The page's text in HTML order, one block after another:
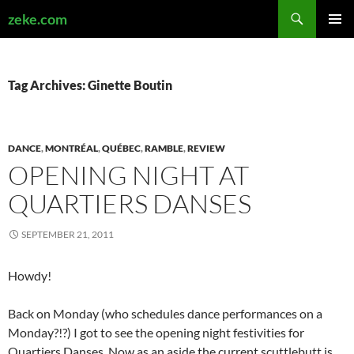
zeke.com
Tag Archives: Ginette Boutin
DANCE,MONTRÉAL,QUÉBEC,RAMBLE,REVIEW
OPENING NIGHT AT
QUARTIERS DANSES
SEPTEMBER 21, 2011
Howdy!
Back on Monday (who schedules dance performances on a
Monday?!?) I got to see the opening night festivities for